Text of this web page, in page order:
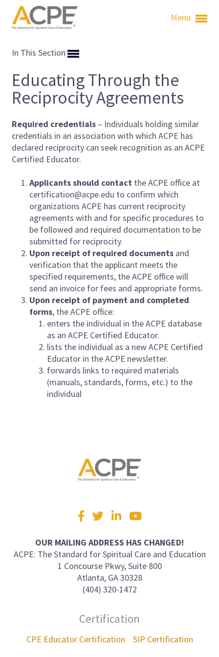
Menu
In This Section
Educating Through the
Reciprocity Agreements
Required credentials – Individuals holding similar
credentials in an association with which ACPE has
declared reciprocity can seek recognition as an ACPE
Certified Educator.
Applicants should contact the ACPE office at
certification@acpe.edu to confirm which
organizations ACPE has current reciprocity
agreements with and for specific procedures to
be followed and required documentation to be
submitted for reciprocity.
Upon receipt of required documents and
verification that the applicant meets the
specified requirements, the ACPE office will
send an invoice for fees and appropriate forms.
Upon receipt of payment and completed
forms, the ACPE office:
enters the individual in the ACPE database
as an ACPE Certified Educator.
lists the individual as a new ACPE Certified
Educator in the ACPE newsletter.
forwards links to required materials
(manuals, standards, forms, etc.) to the
individual
Visit
us
Facebook
TwitterLinkedInYouTube
OUR MAILING ADDRESS HAS CHANGED!
ACPE: The Standard for Spiritual Care and Education
1 Concourse Pkwy, Suite 800
Atlanta, GA 30328
(404) 320-1472
Certification
CPE Educator Certification SIP Certification